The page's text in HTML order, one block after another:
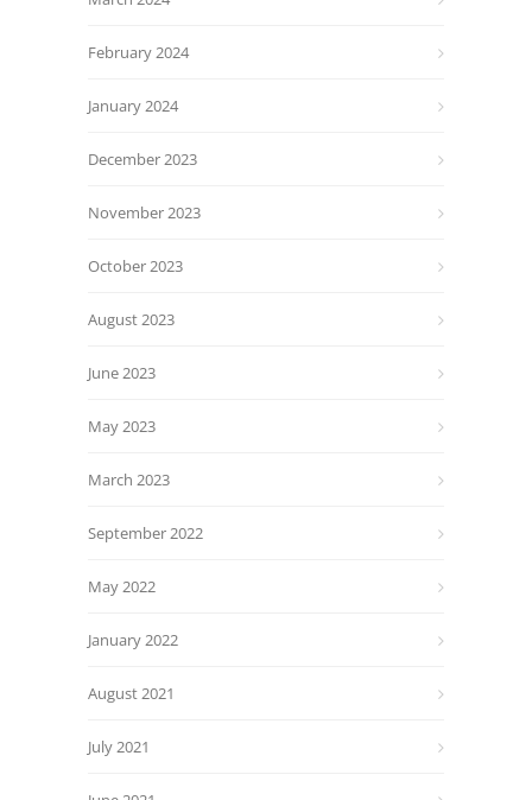
February 2024
January 2024
December 2023
November 2023
October 2023
August 2023
June 2023
May 2023
March 2023
September 2022
May 2022
January 2022
August 2021
July 2021